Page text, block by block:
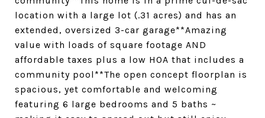
location with a large lot (.31 acres) and has an
extended, oversized 3-car garage**Amazing
value with loads of square footage AND
affordable taxes plus a low HOA that includes a
community pool**The open concept floorplan is
spacious, yet comfortable and welcoming
featuring 6 large bedrooms and 5 baths ~